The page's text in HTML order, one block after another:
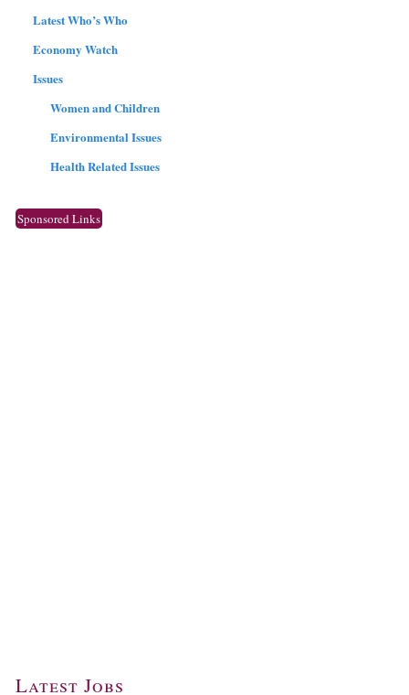
Latest Who’s Who
Economy Watch
Issues
Women and Children
Environmental Issues
Health Related Issues
Sponsored Links
Latest Jobs